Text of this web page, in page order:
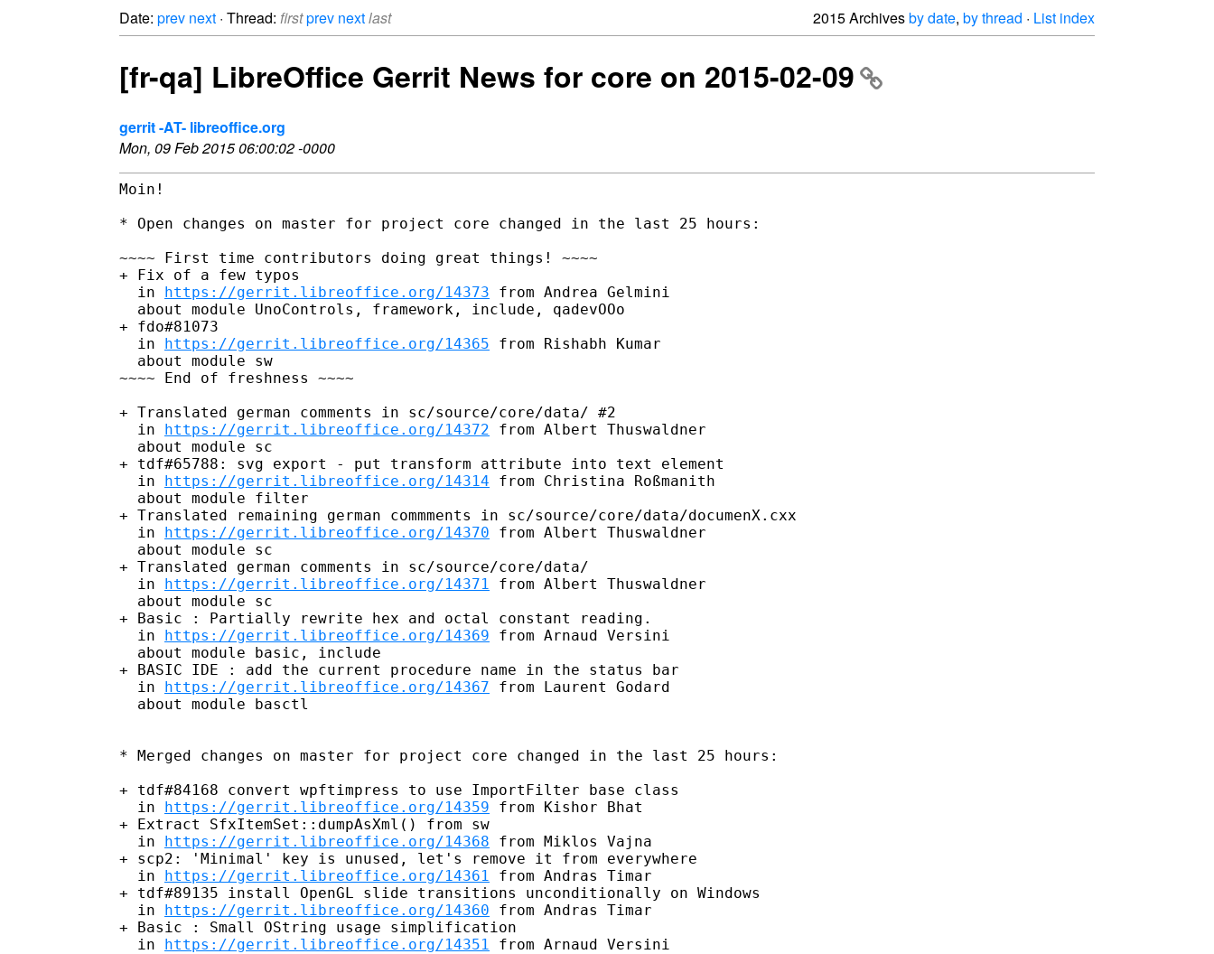
Date: prev next · Thread: firstprev nextlast 2015 Archivesby date, by thread · List index
[fr-qa] LibreOffice Gerrit News for core on 2015-02-09
gerrit -AT- libreoffice.org
Mon, 09 Feb 2015 06:00:02 -0000
Moin!
* Open changes on master for project core changed in the last 25 hours:
~~~~ First time contributors doing great things! ~~~~
+ Fix of a few typos
  in
https://gerrit.libreoffice.org/14373 from Andrea Gelmini
  about module UnoControls, framework, include, qadevOOo
+ fdo#81073
  in
https://gerrit.libreoffice.org/14365 from Rishabh Kumar
  about module sw
~~~~ End of freshness ~~~~
+ Translated german comments in sc/source/core/data/ #2
  in
https://gerrit.libreoffice.org/14372 from Albert Thuswaldner
  about module sc
+ tdf#65788: svg export - put transform attribute into text element
  in
https://gerrit.libreoffice.org/14314 from Christina Roßmanith
  about module filter
+ Translated remaining german commments in sc/source/core/data/documenX.cxx
  in
https://gerrit.libreoffice.org/14370 from Albert Thuswaldner
  about module sc
+ Translated german comments in sc/source/core/data/
  in
https://gerrit.libreoffice.org/14371 from Albert Thuswaldner
  about module sc
+ Basic : Partially rewrite hex and octal constant reading.
  in
https://gerrit.libreoffice.org/14369 from Arnaud Versini
  about module basic, include
+ BASIC IDE : add the current procedure name in the status bar
  in
https://gerrit.libreoffice.org/14367 from Laurent Godard
  about module basctl
* Merged changes on master for project core changed in the last 25 hours:
+ tdf#84168 convert wpftimpress to use ImportFilter base class
  in
https://gerrit.libreoffice.org/14359 from Kishor Bhat
+ Extract SfxItemSet::dumpAsXml() from sw
  in
https://gerrit.libreoffice.org/14368 from Miklos Vajna
+ scp2: 'Minimal' key is unused, let's remove it from everywhere
  in
https://gerrit.libreoffice.org/14361 from Andras Timar
+ tdf#89135 install OpenGL slide transitions unconditionally on Windows
  in
https://gerrit.libreoffice.org/14360 from Andras Timar
+ Basic : Small OString usage simplification
  in
https://gerrit.libreoffice.org/14351 from Arnaud Versini